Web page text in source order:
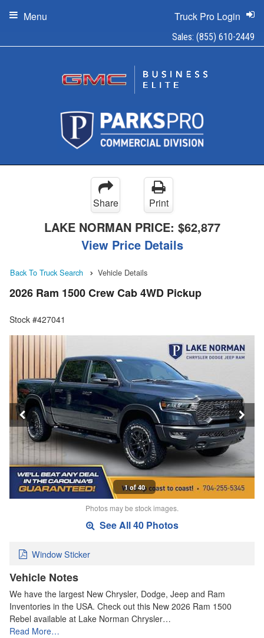
Sales: (855) 610-2449
Truck Pro Login
Menu
Share Print
LAKE NORMAN PRICE: $62,877
View Price Details
Back To Truck Search Vehicle Details
2026 Ram 1500 Crew Cab 4WD Pickup
Stock #427041
1 of 40
Photos may be stock images.
See All 40 Photos
Window Sticker
Vehicle Notes
We have the largest New Chrysler, Dodge, Jeep and Ram
Inventories in the USA. Check out this New 2026 Ram 1500
Rebel available at Lake Norman Chrysler…
Read More…